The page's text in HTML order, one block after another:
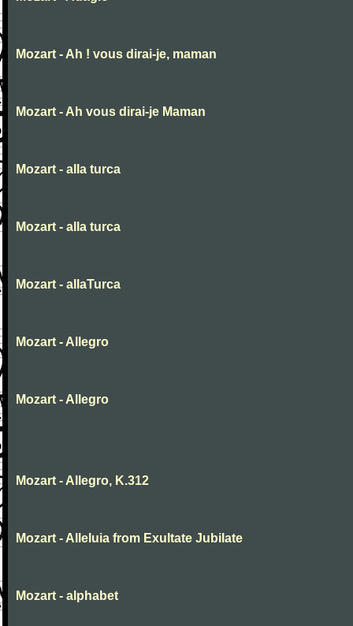
Mozart - Ah ! vous dirai-je, maman
Mozart - Ah vous dirai-je Maman
Mozart - alla turca
Mozart - alla turca
Mozart - allaTurca
Mozart - Allegro
Mozart - Allegro
Mozart - Allegro, K.312
Mozart - Alleluia from Exultate Jubilate
Mozart - alphabet